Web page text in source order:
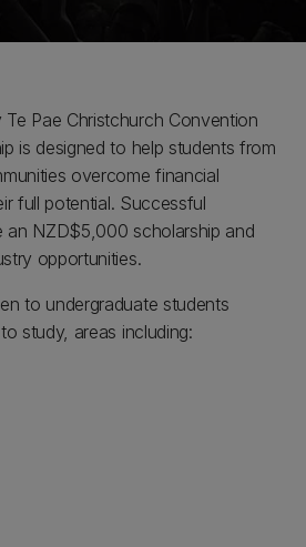
Pae Christchurch Convention
is designed to help students from
overcome financial
full potential. Successful
an NZD$5,000 scholarship and
opportunities.
to undergraduate students
study, areas including: